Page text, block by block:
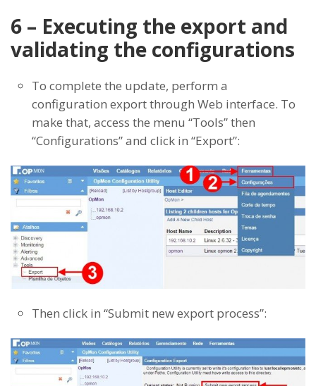
6 – Executing the export and
validating the configurations
To complete the update, perform a
configuration export through Web interface. To
make that, access the menu “Tools” then
“Configurations” and click in “Export”:
Then click in “Submit new export process”: